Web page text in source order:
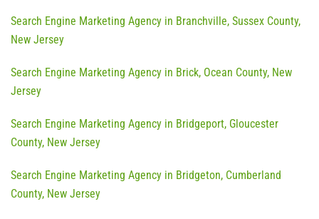
Search Engine Marketing Agency in Branchville, Sussex County,
New Jersey
Search Engine Marketing Agency in Brick, Ocean County, New
Jersey
Search Engine Marketing Agency in Bridgeport, Gloucester
County, New Jersey
Search Engine Marketing Agency in Bridgeton, Cumberland
County, New Jersey